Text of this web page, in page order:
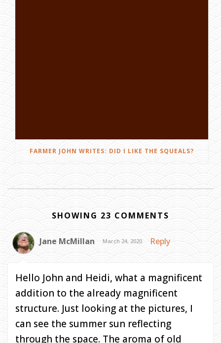
FARMER JOHN WRITES: DID I LIKE THE SQUEALS?
SHOWING 23 COMMENTS
Jane McMillan March 24, 2020 Reply
Hello John and Heidi, what a magnificent
addition to the already magnificent
structure. Just looking at the pictures, I
can see the summer sun reflecting
through the space. The aroma of old